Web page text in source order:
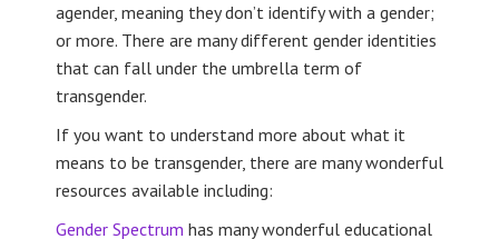
agender, meaning they don’t identify with a gender;
or more. There are many different gender identities
that can fall under the umbrella term of
transgender.
If you want to understand more about what it
means to be transgender, there are many wonderful
resources available including:
Gender Spectrum has many wonderful educational